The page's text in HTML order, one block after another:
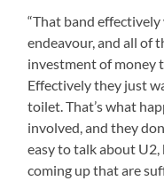
“That band
endeavour, and all of
investment of money
Effectively they just
toilet. That’s what
involved, and they
easy to talk about U2,
coming up that are